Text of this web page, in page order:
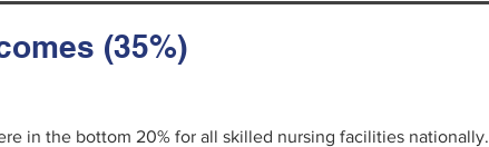
(35%)
in the bottom 20% for all skilled nursing facilities nationally.